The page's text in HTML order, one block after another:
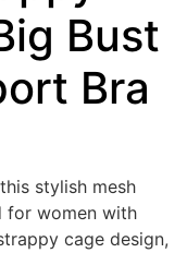
Bust
Bra
stylish mesh
for women with
cage design,